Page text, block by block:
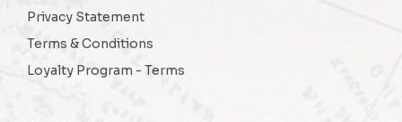
Privacy Statement
Terms & Conditions
Loyalty Program - Terms